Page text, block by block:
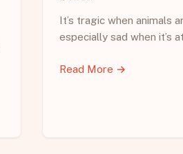
It’s tragic when animals
especially sad when it’s
Read More →